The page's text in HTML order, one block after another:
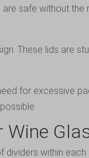
safe without
These lids are
for excessive
Wine
within